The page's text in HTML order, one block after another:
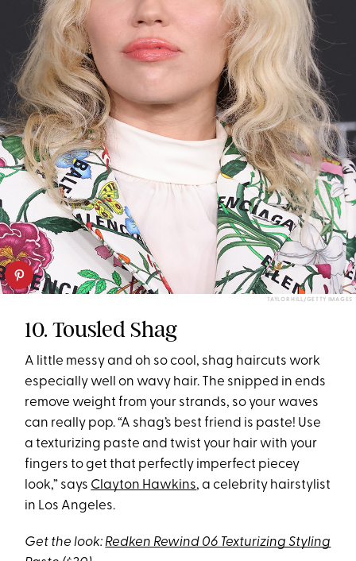
TAYLOR HILL/GETTY IMAGES
10. Tousled Shag
A little messy and oh so cool, shag haircuts work
especially well on wavy hair. The snipped in ends
remove weight from your strands, so your waves
can really pop. “A shag’s best friend is paste! Use
a texturizing paste and twist your hair with your
fingers to get that perfectly imperfect piecey
look,” says Clayton Hawkins, a celebrity hairstylist
in Los Angeles.
Get the look: Redken Rewind 06 Texturizing Styling